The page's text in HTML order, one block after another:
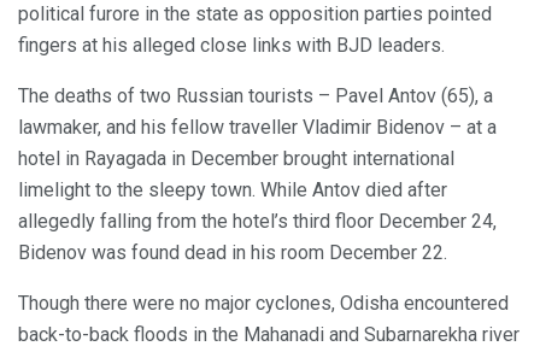
political furore in the state as opposition parties pointed
fingers at his alleged close links with BJD leaders.
The deaths of two Russian tourists – Pavel Antov (65), a
lawmaker, and his fellow traveller Vladimir Bidenov – at a
hotel in Rayagada in December brought international
limelight to the sleepy town. While Antov died after
allegedly falling from the hotel’s third floor December 24,
Bidenov was found dead in his room December 22.
Though there were no major cyclones, Odisha encountered
back-to-back floods in the Mahanadi and Subarnarekha river